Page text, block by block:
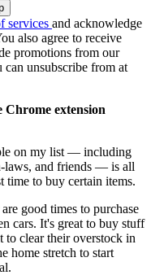
services and acknowledge
also agree to receive
promotions from our
can unsubscribe from at
Chrome extension
on my list — including
laws, and friends — is all
time to buy certain items.
good times to purchase
cars. It's great to buy stuff
to clear their overstock in
home stretch to start